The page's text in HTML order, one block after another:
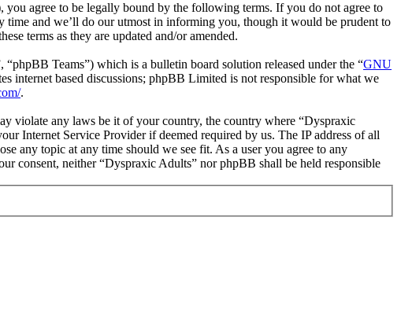
agree to be legally bound by the following terms. If you do not agree to
time and we’ll do our utmost in informing you, though it would be prudent to
terms as they are updated and/or amended.
Teams”) which is a bulletin board solution released under the “GNU
internet based discussions; phpBB Limited is not responsible for what we
.
violate any laws be it of your country, the country where “Dyspraxic
Internet Service Provider if deemed required by us. The IP address of all
any topic at any time should we see fit. As a user you agree to any
consent, neither “Dyspraxic Adults” nor phpBB shall be held responsible